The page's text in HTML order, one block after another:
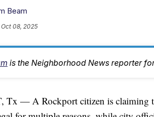
Beam
Oct 08, 2025
is the Neighborhood News reporter
Tx — A Rockport citizen is claiming